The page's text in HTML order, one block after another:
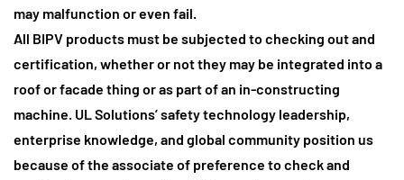
may malfunction or even fail.
All BIPV products must be subjected to checking out and
certification, whether or not they may be integrated into a
roof or facade thing or as part of an in-constructing
machine. UL Solutions’ safety technology leadership,
enterprise knowledge, and global community position us
because of the associate of preference to check and